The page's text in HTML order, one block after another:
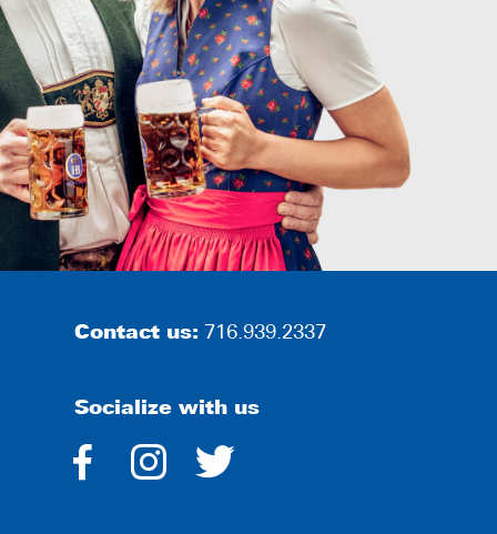
Contact us: 716.939.2337
Socialize with us
dashicons-
dashicons-